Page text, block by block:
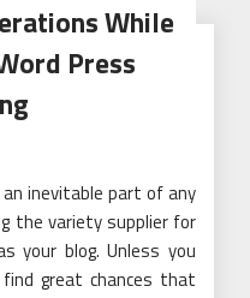
While
Press
inevitable part of any
the variety supplier for
your blog. Unless you
find great chances that